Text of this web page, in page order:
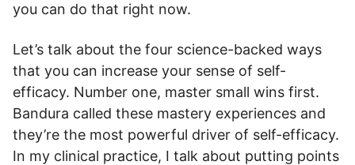
you can do that right now.
Let’s talk about the four science-backed ways
that you can increase your sense of self-
efficacy. Number one, master small wins first.
Bandura called these mastery experiences and
they’re the most powerful driver of self-efficacy.
In my clinical practice, I talk about putting points